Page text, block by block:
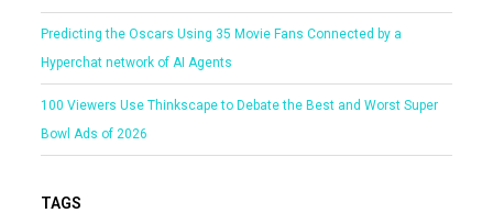
Predicting the Oscars Using 35 Movie Fans Connected by a
Hyperchat network of AI Agents
100 Viewers Use Thinkscape to Debate the Best and Worst Super
Bowl Ads of 2026
TAGS